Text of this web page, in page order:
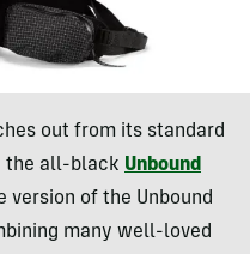
out from its standard
the all-black Unbound
version of the Unbound
many well-loved